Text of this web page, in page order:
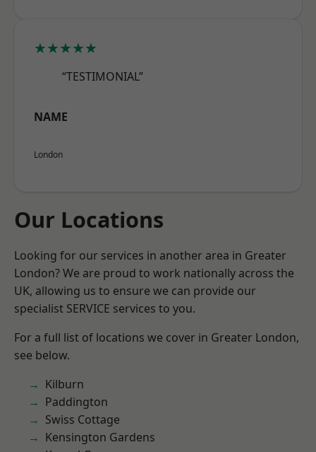
★★★★★
“TESTIMONIAL”
NAME
London
Our Locations
Looking for our services in another area in Greater
London? We are proud to work nationally across the
UK, allowing us to ensure we can provide our
specialist SERVICE services to you.
For a full list of locations we cover in Greater London,
see below.
Kilburn
Paddington
Swiss Cottage
Kensington Gardens